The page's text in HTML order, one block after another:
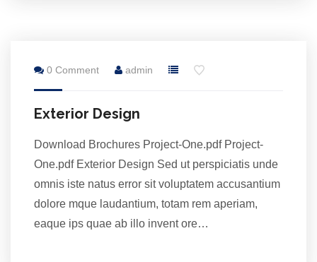
0 Comment admin
Exterior Design
Download Brochures Project-One.pdf Project-
One.pdf Exterior Design Sed ut perspiciatis unde
omnis iste natus error sit voluptatem accusantium
dolore mque laudantium, totam rem aperiam,
eaque ips quae ab illo invent ore…